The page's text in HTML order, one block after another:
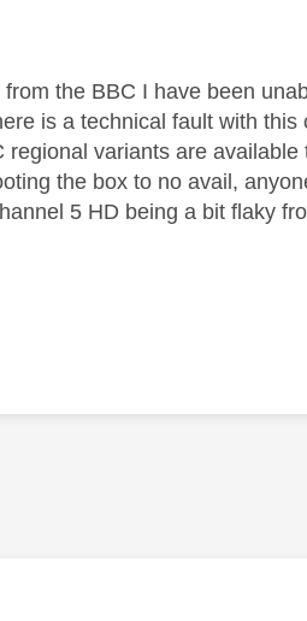
the BBC I have been
is a technical fault with
variants are
the box to no avail,
5 HD being a bit flaky